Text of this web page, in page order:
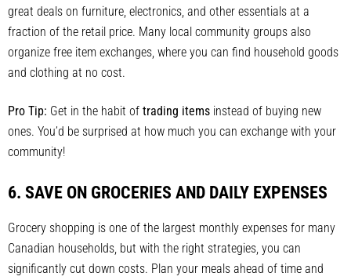
great deals on furniture, electronics, and other essentials at a
fraction of the retail price. Many local community groups also
organize free item exchanges, where you can find household goods
and clothing at no cost.
Pro Tip: Get in the habit of trading items instead of buying new
ones. You’d be surprised at how much you can exchange with your
community!
6. SAVE ON GROCERIES AND DAILY EXPENSES
Grocery shopping is one of the largest monthly expenses for many
Canadian households, but with the right strategies, you can
significantly cut down costs. Plan your meals ahead of time and